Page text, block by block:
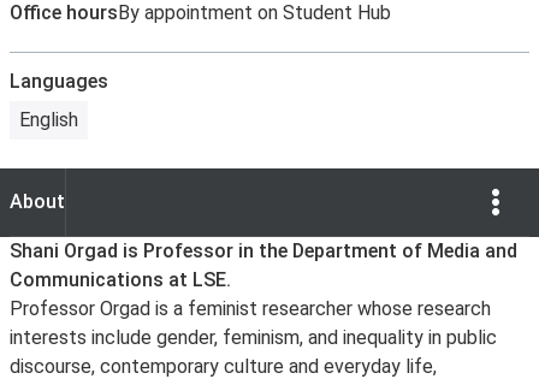
Office hoursBy appointment on Student Hub
Languages
English
About
About
Shani Orgad is Professor in the Department of Media and
Communications at LSE.
Professor Orgad is a feminist researcher whose research
interests include gender, feminism, and inequality in public
discourse, contemporary culture and everyday life,